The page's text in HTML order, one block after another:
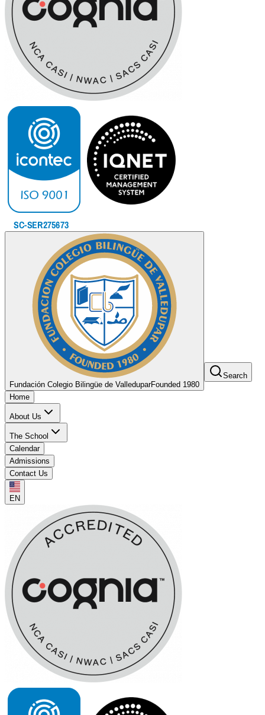
Fundación Colegio Bilingüe de ValleduparFounded 1980
Search
Home
About Us
The School
Calendar
Admissions
Contact Us
EN